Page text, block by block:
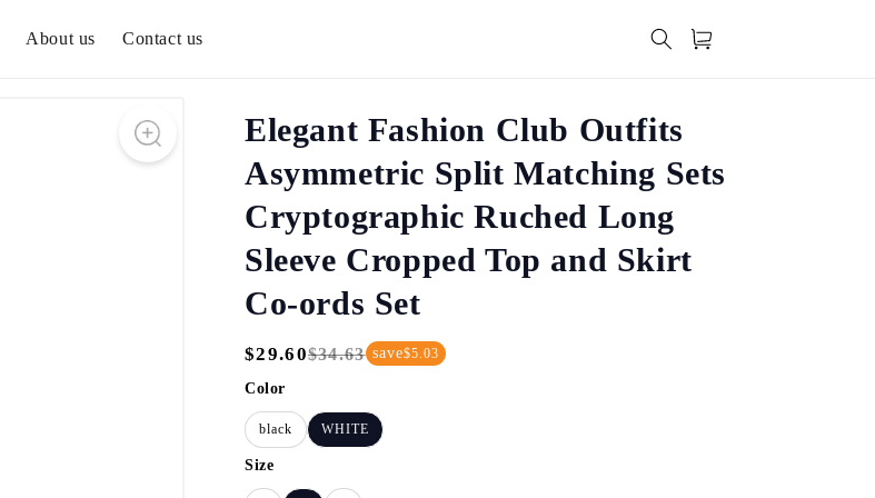
About us Contact us Cart
Elegant Fashion Club Outfits
Asymmetric Split Matching Sets
Cryptographic Ruched Long
Sleeve Cropped Top and Skirt
Co-ords Set
Regular
Price
Sale
Price
$29.60$34.63 save$5.03
Color
black WHITE
Size